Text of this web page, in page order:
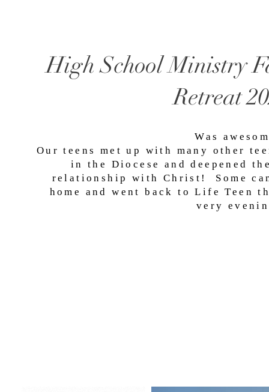
High School Ministry
Retreat
Was
Our teens met up with many other
in the Diocese and deepened
relationship with Christ! Some
home and went back to Life Teen
very